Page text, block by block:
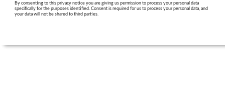
By consenting to this privacy notice you are giving us permission to process your personal data
specifically for the purposes identified. Consent is required for us to process your personal data, and
your data will not be shared to third parties.